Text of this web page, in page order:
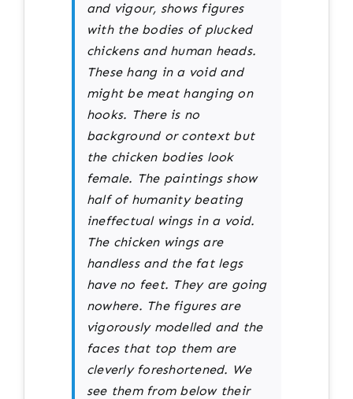
and vigour, shows figures
with the bodies of plucked
chickens and human heads.
These hang in a void and
might be meat hanging on
hooks. There is no
background or context but
the chicken bodies look
female. The paintings show
half of humanity beating
ineffectual wings in a void.
The chicken wings are
handless and the fat legs
have no feet. They are going
nowhere. The figures are
vigorously modelled and the
faces that top them are
cleverly foreshortened. We
see them from below their